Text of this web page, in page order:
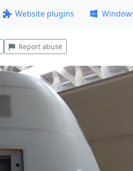
Website plugins
Report abuse